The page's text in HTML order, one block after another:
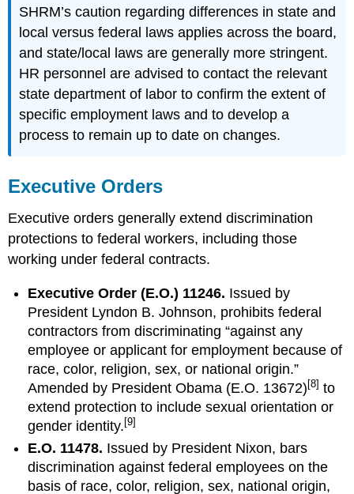
SHRM’s caution regarding differences in state and
local versus federal laws applies across the board,
and state/local laws are generally more stringent.
HR personnel are advised to contact the relevant
state department of labor to confirm the extent of
specific employment laws and to develop a
process to remain up to date on changes.
Executive Orders
Executive orders generally extend discrimination
protections to federal workers, including those
working under federal contracts.
Executive Order (E.O.) 11246. Issued by
President Lyndon B. Johnson, prohibits federal
contractors from discriminating “against any
employee or applicant for employment because of
race, color, religion, sex, or national origin.”
Amended by President Obama (E.O. 13672) [8] to
extend protection to include sexual orientation or
gender identity. [9]
E.O. 11478. Issued by President Nixon, bars
discrimination against federal employees on the
basis of race, color, religion, sex, national origin,